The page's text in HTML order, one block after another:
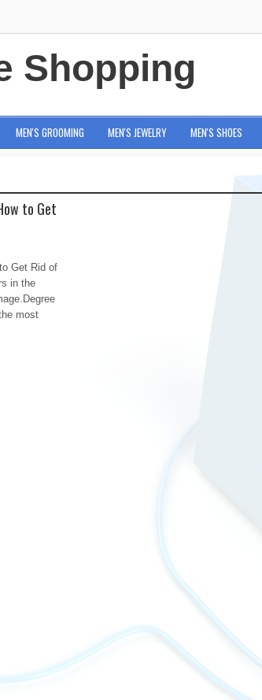
Shopping
MEN'S GROOMING MEN'S JEWELRY MEN'S SHOES
to Get
Get Rid of
in the
most